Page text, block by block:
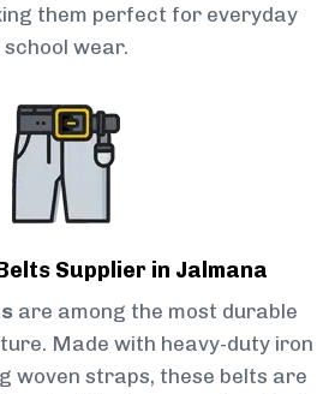
them perfect for everyday
school wear.
Supplier in Jalmana
are among the most durable
Made with heavy-duty iron
woven straps, these belts are